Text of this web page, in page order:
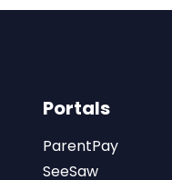
Portals
ParentPay
SeeSaw